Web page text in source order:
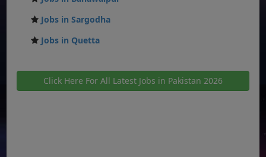
Jobs in Sargodha
Jobs in Quetta
Click Here For All Latest Jobs in Pakistan 2026